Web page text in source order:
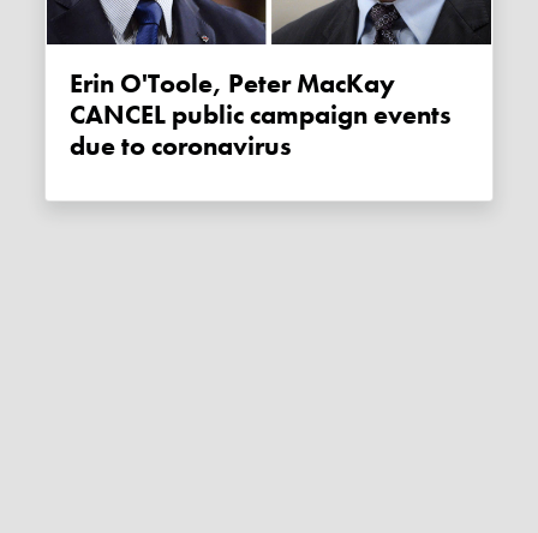
Erin O'Toole, Peter MacKay
CANCEL public campaign events
due to coronavirus